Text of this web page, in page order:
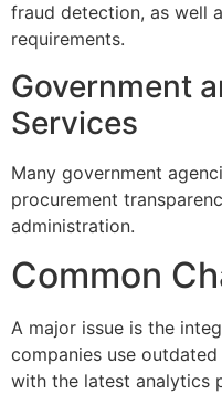
fraud detection, as well
requirements.
Government
Services
Many government
procurement
administration.
Common
A major issue is the
companies use
with the latest analytics